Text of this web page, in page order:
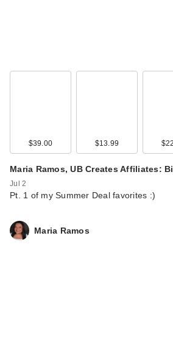
$39.00 $13.99
Maria Ramos, UB Creates Affiliates:
Jul 2
Pt. 1 of my Summer Deal favorites :)
Maria Ramos